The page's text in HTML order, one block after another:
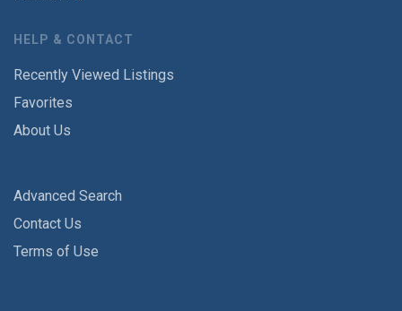
HELP & CONTACT
Recently Viewed Listings
Favorites
About Us
Advanced Search
Contact Us
Terms of Use